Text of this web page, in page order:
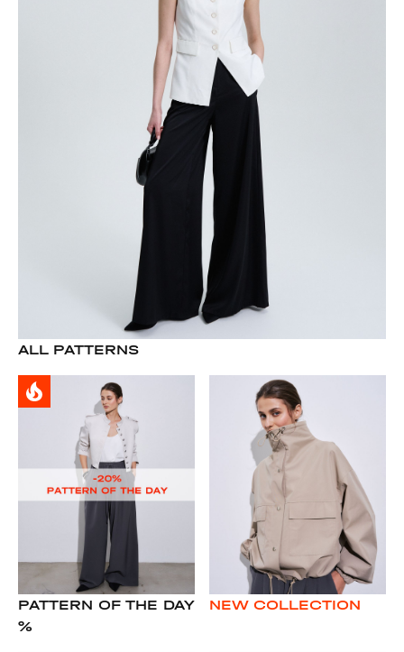
ALL PATTERNS
PATTERN OF THE DAY
%
NEW COLLECTION